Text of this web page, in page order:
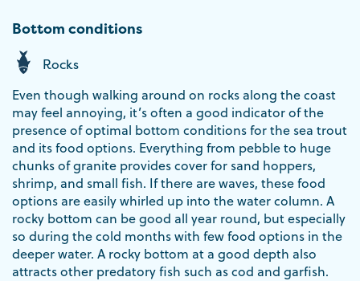
Bottom conditions
Rocks
Even though walking around on rocks along the coast
may feel annoying, it’s often a good indicator of the
presence of optimal bottom conditions for the sea trout
and its food options. Everything from pebble to huge
chunks of granite provides cover for sand hoppers,
shrimp, and small fish. If there are waves, these food
options are easily whirled up into the water column. A
rocky bottom can be good all year round, but especially
so during the cold months with few food options in the
deeper water. A rocky bottom at a good depth also
attracts other predatory fish such as cod and garfish.